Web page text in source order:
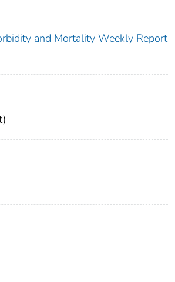
and Mortality Weekly Report